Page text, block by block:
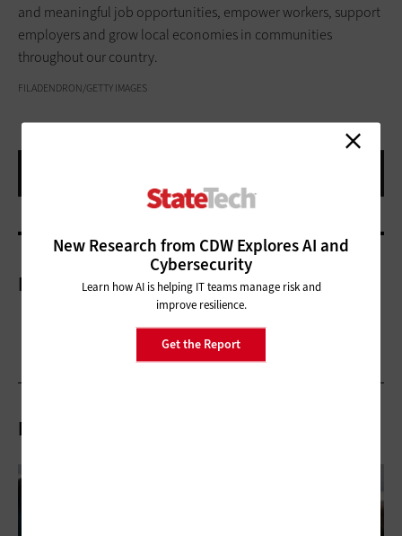
New Research from CDW Explores AI and
Cybersecurity
Learn how AI is helping IT teams manage risk and
improve resilience.
Get the Report
and meaningful job opportunities, empower workers, support
employers and grow local economies in communities
throughout our country.
FILADENDRON/GETTY IMAGES
More On
Related Articles